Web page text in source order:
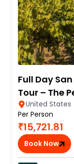
Full Day
Tour – The
United States
Per Person
₹15,721.81
Book Now